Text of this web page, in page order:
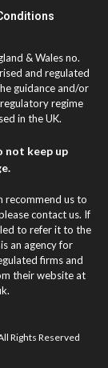
& Wales no.
and regulated
guidance and/or
regime
in the UK.
not keep up
recommend us to
contact us. If
to refer it to the
an agency for
firms and
their website at
Rights Reserved